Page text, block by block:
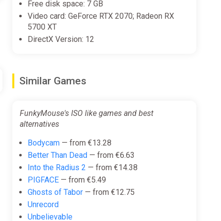
Free disk space: 7 GB
Video card: GeForce RTX 2070; Radeon RX
5700 XT
DirectX Version: 12
Similar Games
FunkyMouse's ISO like games and best
alternatives
Bodycam— from €13.28
Better Than Dead— from €6.63
Into the Radius 2 — from €14.38
PIGFACE— from €5.49
Ghosts of Tabor— from €12.75
Unrecord
Unbelievable